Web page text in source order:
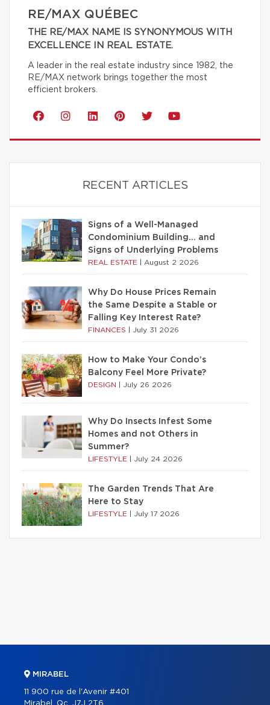
RE/MAX QUÉBEC
THE RE/MAX NAME IS SYNONYMOUS WITH
EXCELLENCE IN REAL ESTATE.
A leader in the real estate industry since 1982, the
RE/MAX network brings together the most
efficient brokers.
RECENT ARTICLES
Signs of a Well-Managed
Condominium Building… and
Signs of Underlying Problems
REAL ESTATE August 2 2026
Why Do House Prices Remain
the Same Despite a Stable or
Falling Key Interest Rate?
FINANCES July 31 2026
How to Make Your Condo’s
Balcony Feel More Private?
DESIGN July 26 2026
Why Do Insects Infest Some
Homes and not Others in
Summer?
LIFESTYLE July 24 2026
The Garden Trends That Are
Here to Stay
LIFESTYLE July 17 2026
MIRABEL
11 900 rue de l'Avenir #401